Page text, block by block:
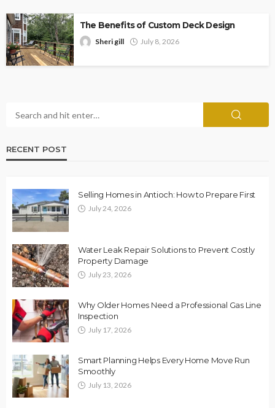
The Benefits of Custom Deck Design
Sheri gill July 8, 2026
RECENT POST
Selling Homes in Antioch: How to Prepare First
July 24, 2026
Water Leak Repair Solutions to Prevent Costly
Property Damage
July 23, 2026
Why Older Homes Need a Professional Gas Line
Inspection
July 17, 2026
Smart Planning Helps Every Home Move Run
Smoothly
July 13, 2026